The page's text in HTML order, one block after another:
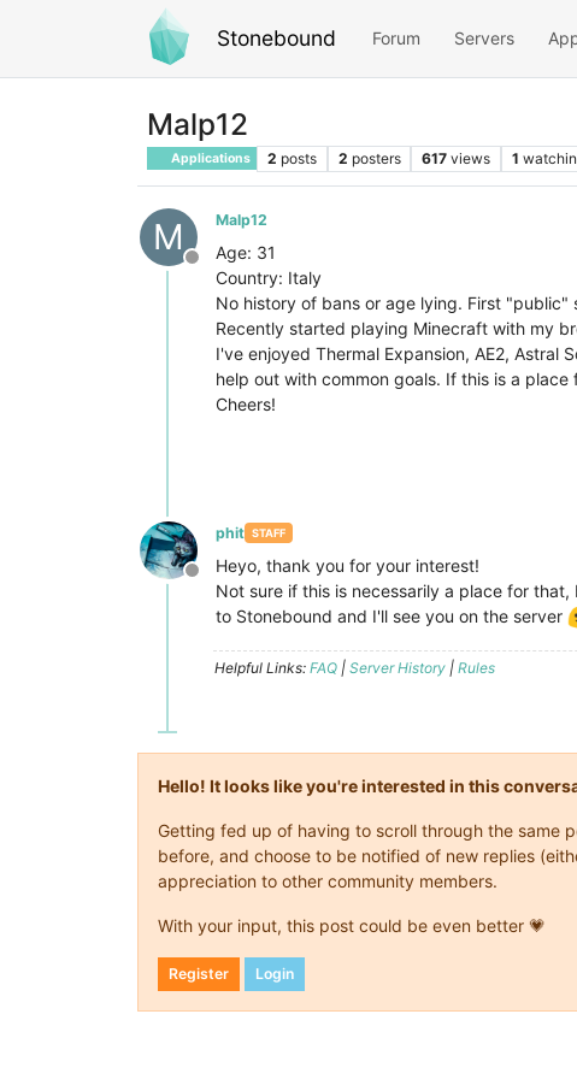
Stonebound Forum Servers
Malp12
Applications 2 posts 2 posters 617 views 1
M
Offline
Malp12
Age: 31
Country: Italy
No history of bans or age lying. First "public"
Recently started playing Minecraft with my
I've enjoyed Thermal Expansion, AE2,
help out with common goals. If this is a
Cheers!
Offline
phit STAFF
Heyo, thank you for your interest!
Not sure if this is necessarily a place for
to Stonebound and I'll see you on the server
Helpful Links: FAQ | Server History | Rules
Hello! It looks like you're interested in this
Getting fed up of having to scroll through the same
before, and choose to be notified of new replies
appreciation to other community members.
With your input, this post could be even better 💗
Register Login